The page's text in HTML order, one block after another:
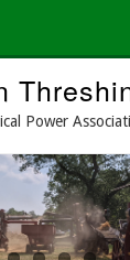
Power